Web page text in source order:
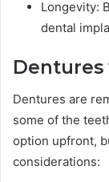
Longevity:
dental
Dentures
Dentures are
some of the
option upfront,
considerations: